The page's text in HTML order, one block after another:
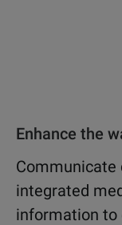
Enhance the
Communicate
integrated
information to